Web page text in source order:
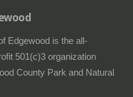
Edgewood is the all-
501(c)3 organization
County Park and Natural